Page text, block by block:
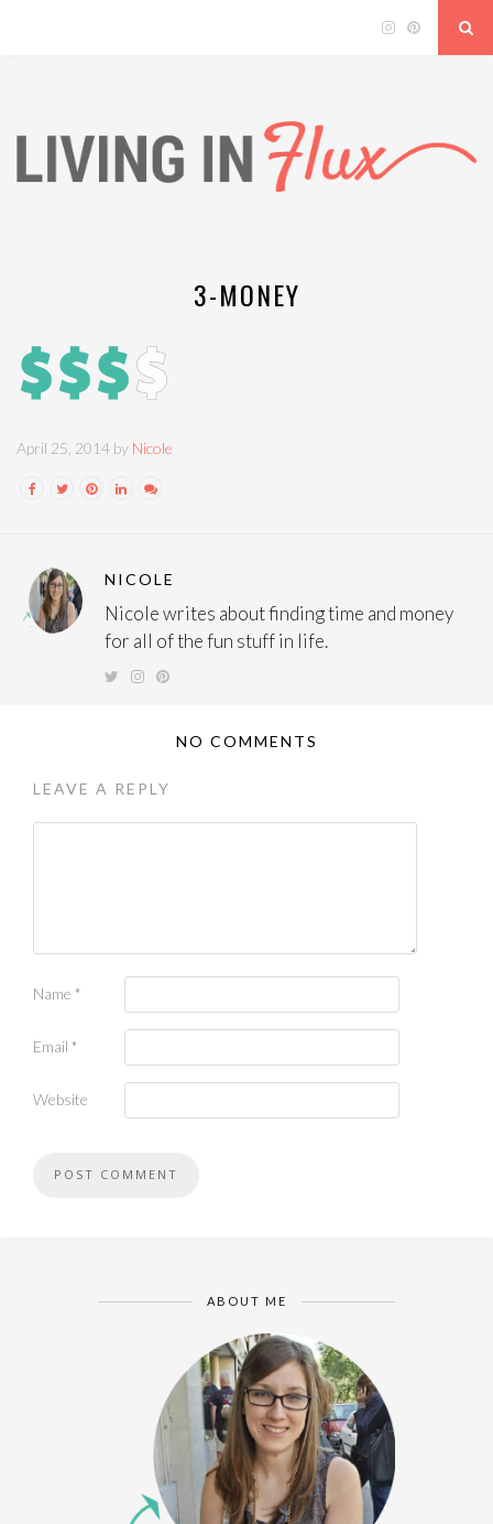
3-MONEY
April 25, 2014 by Nicole
NICOLE
Nicole writes about finding time and money
for all of the fun stuff in life.
NO COMMENTS
LEAVE A REPLY
Name *
Email *
Website
ABOUT ME